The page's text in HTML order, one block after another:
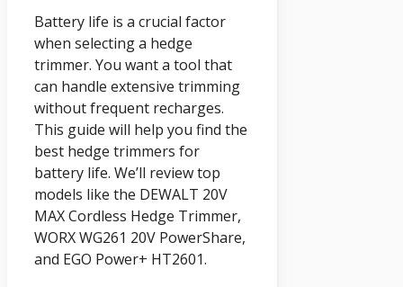
Battery life is a crucial factor
when selecting a hedge
trimmer. You want a tool that
can handle extensive trimming
without frequent recharges.
This guide will help you find the
best hedge trimmers for
battery life. We’ll review top
models like the DEWALT 20V
MAX Cordless Hedge Trimmer,
WORX WG261 20V PowerShare,
and EGO Power+ HT2601.